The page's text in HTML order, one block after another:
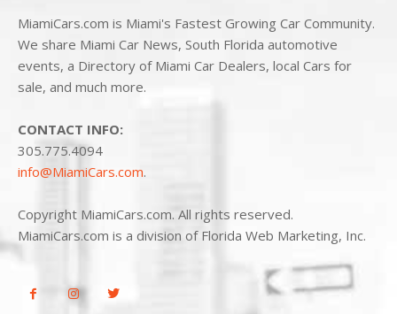
MiamiCars.com is Miami's Fastest Growing Car Community.
We share Miami Car News, South Florida automotive
events, a Directory of Miami Car Dealers, local Cars for
sale, and much more.
CONTACT INFO:
305.775.4094
info@MiamiCars.com.
Copyright MiamiCars.com. All rights reserved.
MiamiCars.com is a division of Florida Web Marketing, Inc.